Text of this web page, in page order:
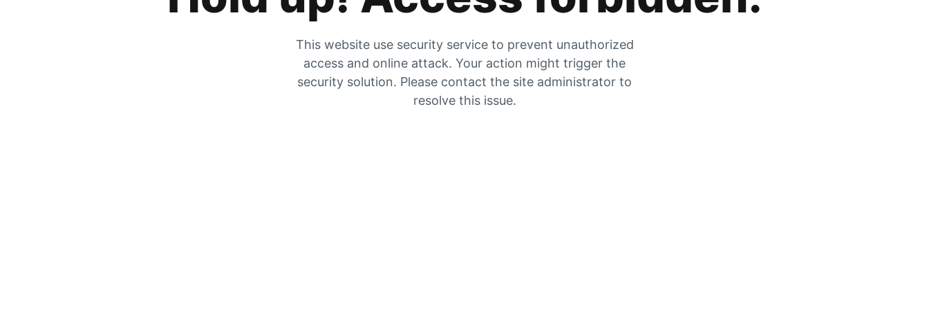
This website use security service to prevent unauthorized
access and online attack. Your action might trigger the
security solution. Please contact the site administrator to
resolve this issue.